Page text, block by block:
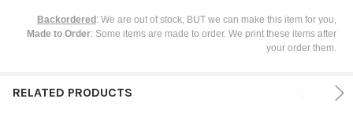
Backordered : We are out of stock, BUT we can make this item for you,
Made to Order: Some items are made to order. We print these items after
your order them.
RELATED PRODUCTS